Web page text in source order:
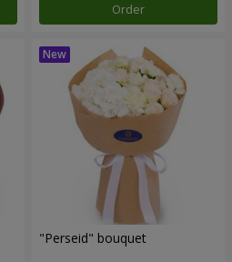
Order
"Perseid" bouquet